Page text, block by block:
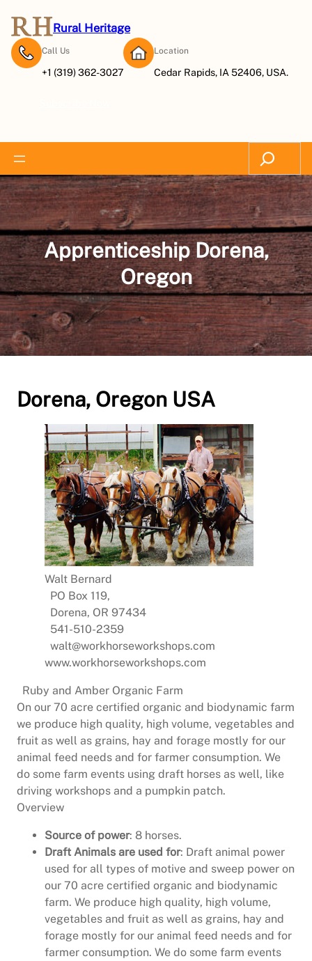
content
Rural Heritage
Call Us
+1 (319) 362-3027
Location
Cedar Rapids, IA 52406, USA.
Search
Apprenticeship Dorena,
Oregon
Dorena, Oregon USA
Walt Bernard
PO Box 119,
Dorena, OR 97434
541-510-2359
walt@workhorseworkshops.com
www.workhorseworkshops.com
Ruby and Amber Organic Farm
On our 70 acre certified organic and biodynamic farm
we produce high quality, high volume, vegetables and
fruit as well as grains, hay and forage mostly for our
animal feed needs and for farmer consumption. We
do some farm events using draft horses as well, like
driving workshops and a pumpkin patch.
Overview
Source of power: 8 horses.
Draft Animals are used for: Draft animal power
used for all types of motive and sweep power on
our 70 acre certified organic and biodynamic
farm. We produce high quality, high volume,
vegetables and fruit as well as grains, hay and
forage mostly for our animal feed needs and for
farmer consumption. We do some farm events